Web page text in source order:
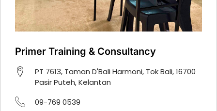
Primer Training & Consultancy
PT 7613, Taman D'Bali Harmoni, Tok Bali, 16700
Pasir Puteh, Kelantan
09-769 0539